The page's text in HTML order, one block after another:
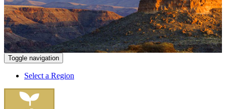
Toggle navigation
Select a Region